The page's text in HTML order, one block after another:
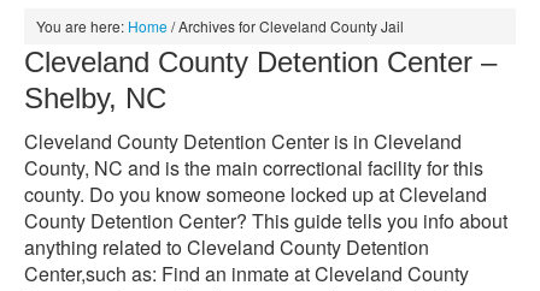
You are here: Home/Archives for Cleveland County Jail
Cleveland County Detention Center –
Shelby, NC
Cleveland County Detention Center is in Cleveland
County, NC and is the main correctional facility for this
county. Do you know someone locked up at Cleveland
County Detention Center? This guide tells you info about
anything related to Cleveland County Detention
Center,such as: Find an inmate at Cleveland County